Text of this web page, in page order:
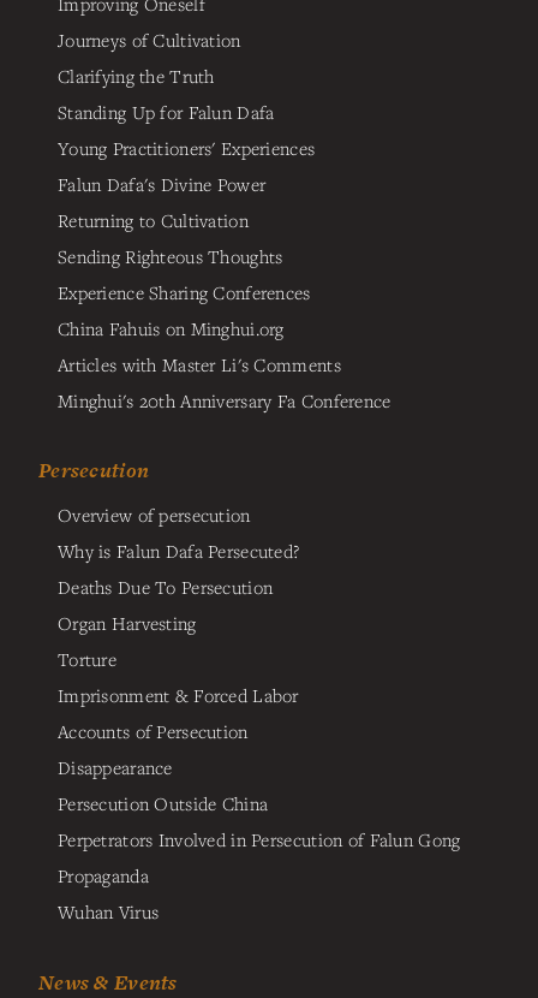
Journeys of Cultivation
Clarifying the Truth
Standing Up for Falun Dafa
Young Practitioners' Experiences
Falun Dafa's Divine Power
Returning to Cultivation
Sending Righteous Thoughts
Experience Sharing Conferences
China Fahuis on Minghui.org
Articles with Master Li's Comments
Minghui's 20th Anniversary Fa Conference
Persecution
Overview of persecution
Why is Falun Dafa Persecuted?
Deaths Due To Persecution
Organ Harvesting
Torture
Imprisonment & Forced Labor
Accounts of Persecution
Disappearance
Persecution Outside China
Perpetrators Involved in Persecution of Falun Gong
Propaganda
Wuhan Virus
News & Events